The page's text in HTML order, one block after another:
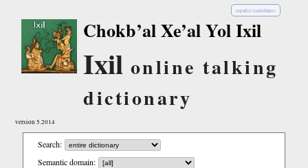
español (castellano)
Chokb’al Xe’al Yol Ixil
Ixil online talking
dictionary
version 5.2014
Search:
Semantic domain: